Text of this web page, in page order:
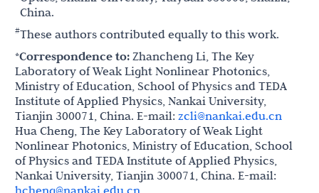
China.
#These authors contributed equally to this work.
*Correspondence to: Zhancheng Li, The Key
Laboratory of Weak Light Nonlinear Photonics,
Ministry of Education, School of Physics and TEDA
Institute of Applied Physics, Nankai University,
Tianjin 300071, China. E-mail: zcli@nankai.edu.cn
Hua Cheng, The Key Laboratory of Weak Light
Nonlinear Photonics, Ministry of Education, School
of Physics and TEDA Institute of Applied Physics,
Nankai University, Tianjin 300071, China. E-mail:
hcheng@nankai.edu.cn